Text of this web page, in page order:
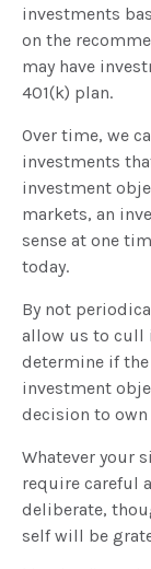
investments
on the
may have
401(k) plan.
Over time, we
investments
investment
markets, an
sense at one
today.
By not
allow us to cull
determine if
investment
decision to
Whatever your
require careful
deliberate,
self will be